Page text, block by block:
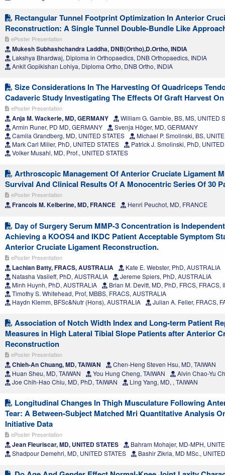
Rectangular Tunnel Footprint Optimization In Anterior
Reconstruction: A Single Tunnel Double-Bundle Like
ePoster Presentation
Mukesh Subhashchandra Laddha, DNB(Ortho),D.Ortho, INDIA
Lakshya Bhardwaj, Diploma in Orthopaedics, DNB Orthopaedics, INDIA
Ankit Gopikishan Lohiya, Diploma Ortho, DNB Ortho, INDIA
Size Considerations In The Harvesting Of Quadriceps
Cadaveric Study Investigating The Effects Of Graft Harvest
ePoster Presentation
Anja M. Wackerle, MD, GERMANY
William G. Gamble, BS, MS, UNITED
Armin Runer, PD MD, GERMANY
Svenja Höger, MD, GERMANY
Camila Grandberg, MD, UNITED STATES
Michael P. Smolinski, BS,
Mark Carl Miller, PhD, UNITED STATES
Patrick J. Smolinski, PhD,
Volker Musahl, MD, Prof., UNITED STATES
Arthroscopic Management Of Anterior Cruciate Ligament
Survival And Clinical Results Of A Monocentric Series Of 30
ePoster Presentation
Francois M. Kelberine, MD, FRANCE Henri Peuchot, MD, FRANCE
Day of Surgery Serum MMP-3 Concentration is
Achieving a KOOS4 and IKDC Patient Acceptable Symptom
Anterior Cruciate Ligament Reconstruction.
ePoster Presentation
Lachlan Batty, FRACS, AUSTRALIA
Kate E. Webster, PhD, AUSTRALIA
Natasha Vasileff, PhD, AUSTRALIA
Jereme Spiers, PhD, AUSTRALIA
Minh Huynh, PhD, AUSTRALIA
Brian M. Devitt, MD, PhD, FRCS, FRACS,
Timothy S. Whitehead, Prof, MBBS, FRACS, AUSTRALIA
Haydn Klemm, BFSc&Nutr (Hons), AUSTRALIA
Julian A. Feller, FRACS,
Association of Notch Width Index and Long-term Patient
Measures in High Lateral Tibial Slope Patients after Anterior
Reconstruction
ePoster Presentation
Chieh-An Chuang, MD, TAIWAN
Chen-Heng Steven Hsu, MD, TAIWAN
Huan Sheu, MD, TAIWAN
You Hung Cheng, TAIWAN
Alvin Chao-Yu
Joe Chih-Hao Chiu, MD, PhD, TAIWAN
Ling Yang, MD, , TAIWAN
Longitudinal Changes In Thigh Musculature Following
Tear: A Between-Subject Matched Mri Quantitative Analysis
Initiative Data
ePoster Presentation
Jean Fleuriscar, MD, UNITED STATES
Bahram Mohajer, MD-MPH,
Shadpour Demehri, MD, UNITED STATES
Bashir Zikria, MD MSc.,